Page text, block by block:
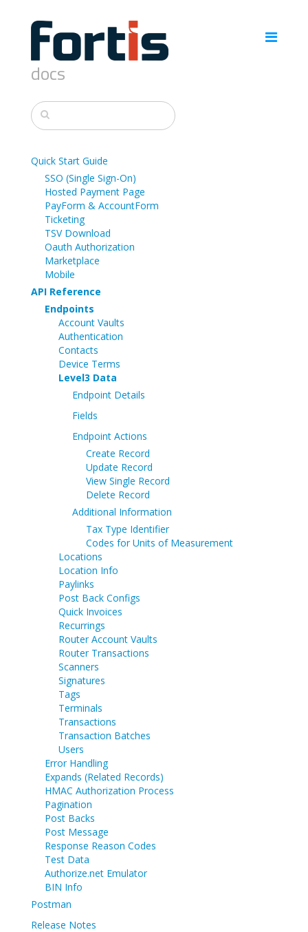
docs
Quick Start Guide
SSO (Single Sign-On)
Hosted Payment Page
PayForm & AccountForm
Ticketing
TSV Download
Oauth Authorization
Marketplace
Mobile
API Reference
Endpoints
Account Vaults
Authentication
Contacts
Device Terms
Level3 Data
Endpoint Details
Fields
Endpoint Actions
Create Record
Update Record
View Single Record
Delete Record
Additional Information
Tax Type Identifier
Codes for Units of Measurement
Locations
Location Info
Paylinks
Post Back Configs
Quick Invoices
Recurrings
Router Account Vaults
Router Transactions
Scanners
Signatures
Tags
Terminals
Transactions
Transaction Batches
Users
Error Handling
Expands (Related Records)
HMAC Authorization Process
Pagination
Post Backs
Post Message
Response Reason Codes
Test Data
Authorize.net Emulator
BIN Info
Postman
Release Notes